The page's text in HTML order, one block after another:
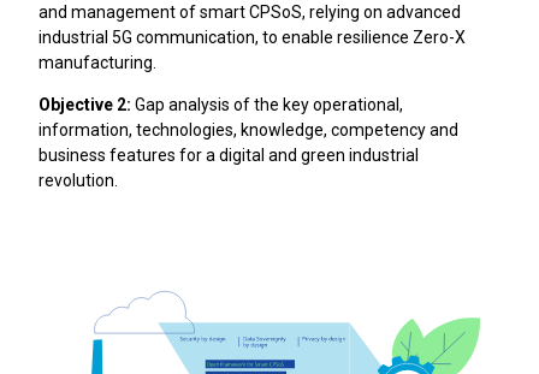
and management of smart CPSoS, relying on advanced
industrial 5G communication, to enable resilience Zero-X
manufacturing.
Objective 2: Gap analysis of the key operational,
information, technologies, knowledge, competency and
business features for a digital and green industrial
revolution.